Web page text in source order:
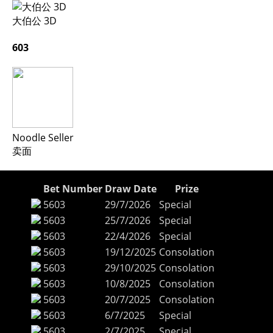
大伯公 3D
603
Noodle Seller
卖面
Bet Number Draw Date
Prize
5603
29/7/2026
Special
5603
25/7/2026
Special
5603
22/4/2026
Special
5603
19/12/2025 Consolation
5603
29/10/2025 Consolation
5603
10/8/2025
Consolation
5603
20/7/2025
Consolation
5603
6/7/2025
Special